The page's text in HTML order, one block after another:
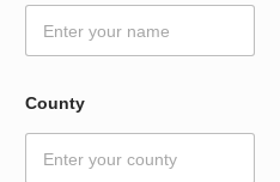
County